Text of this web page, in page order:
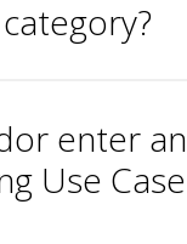
enter an
Use Case